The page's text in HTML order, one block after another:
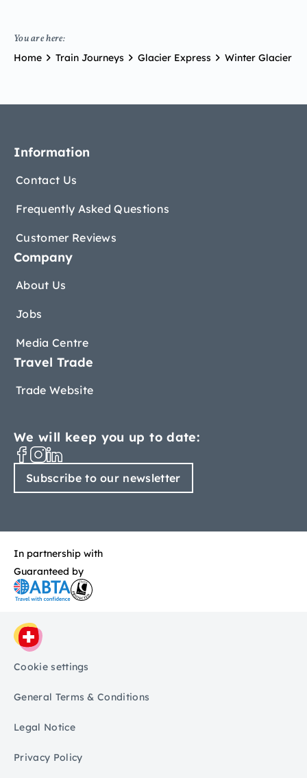
You are here:
Home Train Journeys Glacier Express Winter Glacier
Information
Contact Us
Frequently Asked Questions
Customer Reviews
Company
About Us
Jobs
Media Centre
Travel Trade
Trade Website
We will keep you up to date:
Subscribe to our newsletter
In partnership with
Guaranteed by
Cookie settings
General Terms & Conditions
Legal Notice
Privacy Policy